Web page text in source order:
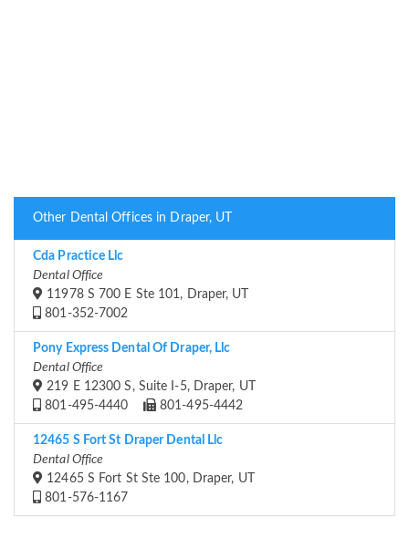
Other Dental Offices in Draper, UT
Cda Practice Llc
Dental Office
11978 S 700 E Ste 101, Draper, UT
801-352-7002
Pony Express Dental Of Draper, Llc
Dental Office
219 E 12300 S, Suite I-5, Draper, UT
801-495-4440
801-495-4442
12465 S Fort St Draper Dental Llc
Dental Office
12465 S Fort St Ste 100, Draper, UT
801-576-1167